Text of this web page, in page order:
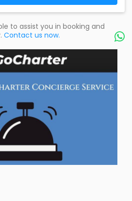
to assist you in booking and
Contact us now. 